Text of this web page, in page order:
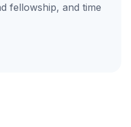
fellowship, and time